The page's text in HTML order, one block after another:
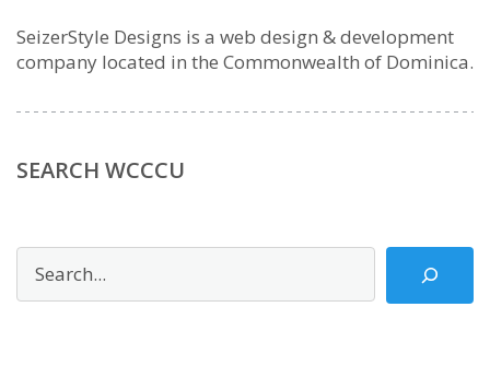
SeizerStyle Designs is a web design & development
company located in the Commonwealth of Dominica.
SEARCH WCCCU
Search